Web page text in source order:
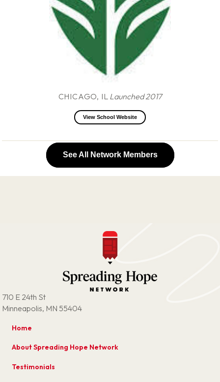
CHICAGO, IL Launched 2017
View School Website
See All Network Members
710 E 24th St
Minneapolis, MN 55404
Home
About Spreading Hope Network
Testimonials